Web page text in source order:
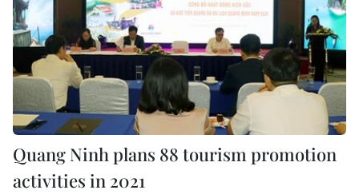
Quang Ninh plans 88 tourism promotion
activities in 2021